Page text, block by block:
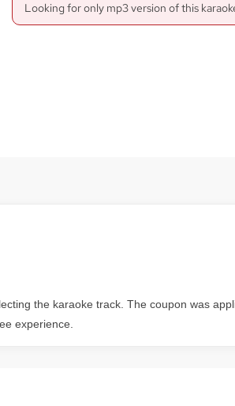
Looking for only mp3 version of this
the karaoke track. The coupon was
experience.